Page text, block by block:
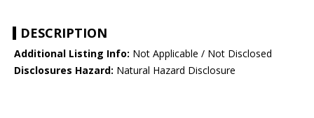
DESCRIPTION
Additional Listing Info: Not Applicable / Not Disclosed
Disclosures Hazard: Natural Hazard Disclosure